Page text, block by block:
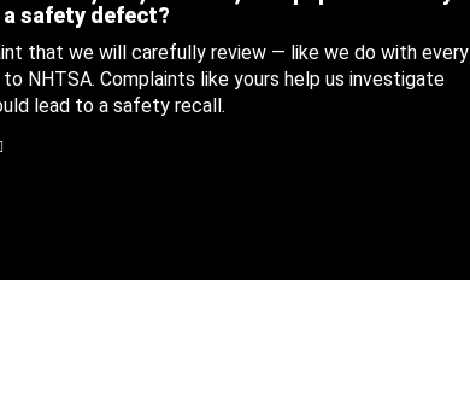
safety defect?
that we will carefully review — like we do with every
NHTSA. Complaints like yours help us investigate
lead to a safety recall.